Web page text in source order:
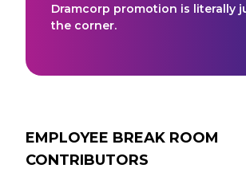
Dramcorp promotion is literally
the corner.
EMPLOYEE BREAK ROOM
CONTRIBUTORS